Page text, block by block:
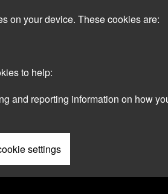
on your device. These cookies are:
to help:
and reporting information on how
settings